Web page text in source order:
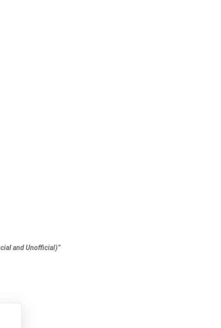
and Unofficial)”